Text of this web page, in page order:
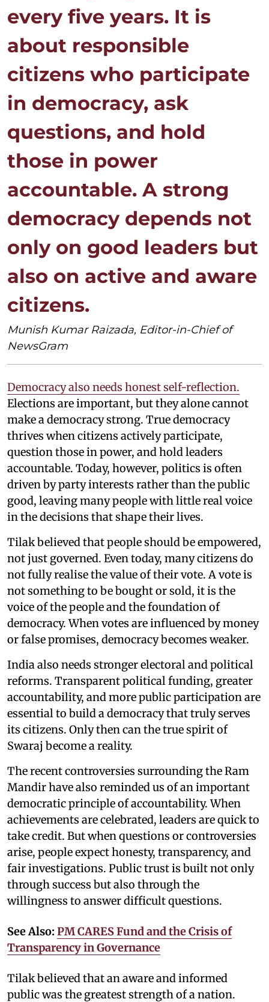
every five years. It is
about responsible
citizens who participate
in democracy, ask
questions, and hold
those in power
accountable. A strong
democracy depends not
only on good leaders but
also on active and aware
citizens.
Munish Kumar Raizada, Editor-in-Chief of
NewsGram
Democracy also needs honest self-reflection.
Elections are important, but they alone cannot
make a democracy strong. True democracy
thrives when citizens actively participate,
question those in power, and hold leaders
accountable. Today, however, politics is often
driven by party interests rather than the public
good, leaving many people with little real voice
in the decisions that shape their lives.
Tilak believed that people should be empowered,
not just governed. Even today, many citizens do
not fully realise the value of their vote. A vote is
not something to be bought or sold, it is the
voice of the people and the foundation of
democracy. When votes are influenced by money
or false promises, democracy becomes weaker.
India also needs stronger electoral and political
reforms. Transparent political funding, greater
accountability, and more public participation are
essential to build a democracy that truly serves
its citizens. Only then can the true spirit of
Swaraj become a reality.
The recent controversies surrounding the Ram
Mandir have also reminded us of an important
democratic principle of accountability. When
achievements are celebrated, leaders are quick to
take credit. But when questions or controversies
arise, people expect honesty, transparency, and
fair investigations. Public trust is built not only
through success but also through the
willingness to answer difficult questions.
See Also: PM CARES Fund and the Crisis of
Transparency in Governance
Tilak believed that an aware and informed
public was the greatest strength of a nation.